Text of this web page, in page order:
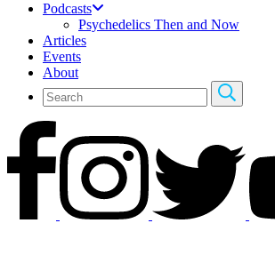
Podcasts
Psychedelics Then and Now
Articles
Events
About